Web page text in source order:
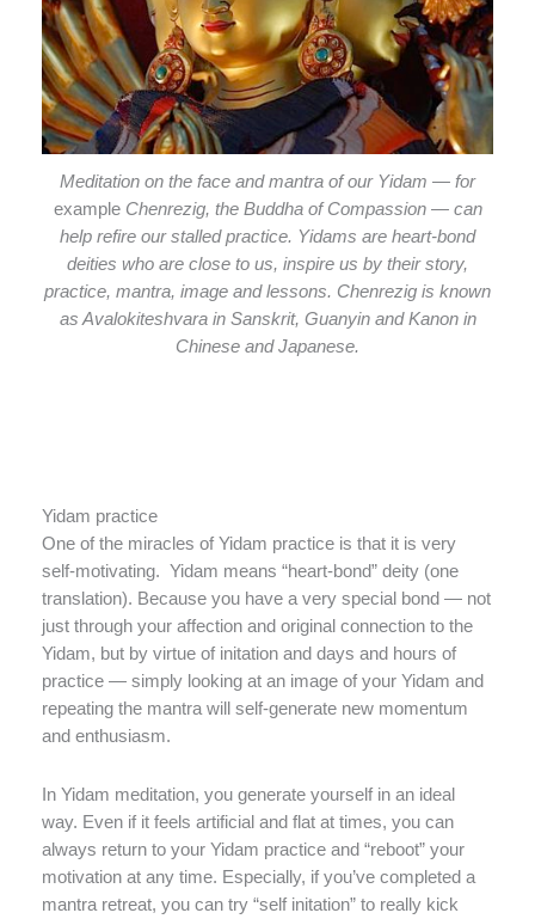
Meditation on the face and mantra of our Yidam — for
exampleChenrezig, the Buddha of Compassion — can
help refire our stalled practice. Yidams are heart-bond
deities who are close to us, inspire us by their story,
practice, mantra, image and lessons. Chenrezig is known
as Avalokiteshvara in Sanskrit, Guanyin and Kanon in
Chinese and Japanese.
Yidam practice
One of the miracles of Yidam practice is that it is very
self-motivating. Yidam means “heart-bond” deity (one
translation). Because you have a very special bond — not
just through your affection and original connection to the
Yidam, but by virtue of initation and days and hours of
practice — simply looking at an image of your Yidam and
repeating the mantra will self-generate new momentum
and enthusiasm.
In Yidam meditation, you generate yourself in an ideal
way. Even if it feels artificial and flat at times, you can
always return to your Yidam practice and “reboot” your
motivation at any time. Especially, if you’ve completed a
mantra retreat, you can try “self initation” to really kick